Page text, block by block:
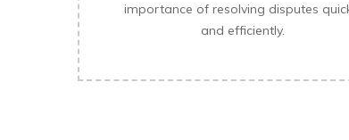
importance of resolving disputes
and efficiently.